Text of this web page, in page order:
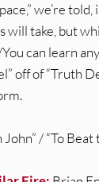
we’re
will take, but
can learn
off of “Truth
John” / “To